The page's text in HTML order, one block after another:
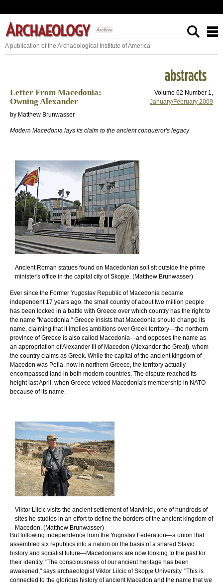
A publication of the Archaeological Institute of America
Letter From Macedonia:
Owning Alexander
Volume 62 Number 1,
January/February 2009
by Matthew Brunwasser
Modern Macedonia lays its claim to the ancient conqueror's legacy
Ancient Roman statues found on Macedonian soil sit outside the prime
minister's office in the capital city of Skopje. (Matthew Brunwasser)
Ever since the Former Yugoslav Republic of Macedonia became
independent 17 years ago, the small country of about two million people
has been locked in a battle with Greece over which country has the right to
the name "Macedonia." Greece insists that Macedonia should change its
name, claiming that it implies ambitions over Greek territory—the northern
province of Greece is also called Macedonia—and opposes the name as
an appropriation of Alexander III of Macedon (Alexander the Great), whom
the country claims as Greek. While the capital of the ancient kingdom of
Macedon was Pella, now in northern Greece, the territory actually
encompassed land in both modern countries. The dispute reached its
height last April, when Greece vetoed Macedonia's membership in NATO
because of its name.
Viktor Lilcic visits the ancient settlement of Marvinici, one of hundreds of
sites he studies in an effort to define the borders of the ancient kingdom of
Macedon. (Matthew Brunwasser)
But following independence from the Yugoslav Federation—a union that
assembled six republics into a nation on the basis of a shared Slavic
history and socialist future—Macedonians are now looking to the past for
their identity. "The consciousness of our ancient heritage has been
awakened," says archaeologist Viktor Lilcic of Skopje University. "This is
connected to the glorious history of ancient Macedon and the name that we